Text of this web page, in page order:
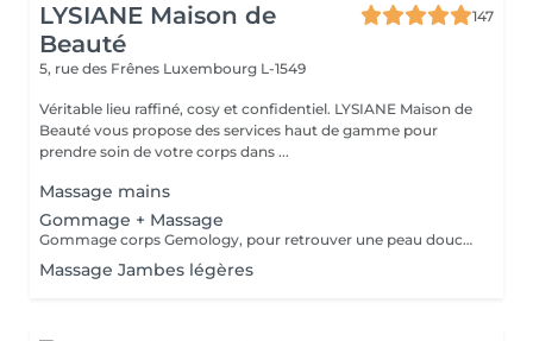
LYSIANE Maison de
Beauté
147
5, rue des Frênes Luxembourg L-1549
Véritable lieu raffiné, cosy et confidentiel. LYSIANE Maison de
Beauté vous propose des services haut de gamme pour
prendre soin de votre corps dans ...
Massage mains
Gommage + Massage
Gommage corps Gemology, pour retrouver une peau douce et veloutée et finir par un agréable massage relaxant ou tonifiant selon votre envie.
Massage Jambes légères